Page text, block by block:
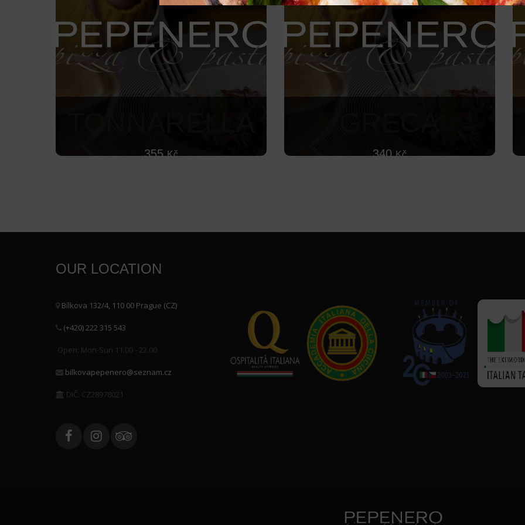
355Kč 340Kč
OUR LOCATION
Bílkova 132/4, 110 00 Prague (CZ)
(+420) 222 315 543
Open: Mon-Sun 11.00 - 22.00
bilkovapepenero@seznam.cz
DIČ: CZ28978021